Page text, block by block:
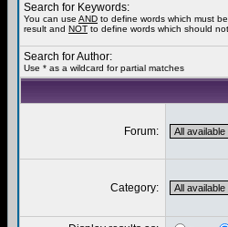
Search for Keywords:
You can use AND to define words which must
result and NOT to define words which should
Search for Author:
Use * as a wildcard for partial matches
Forum:
Category: